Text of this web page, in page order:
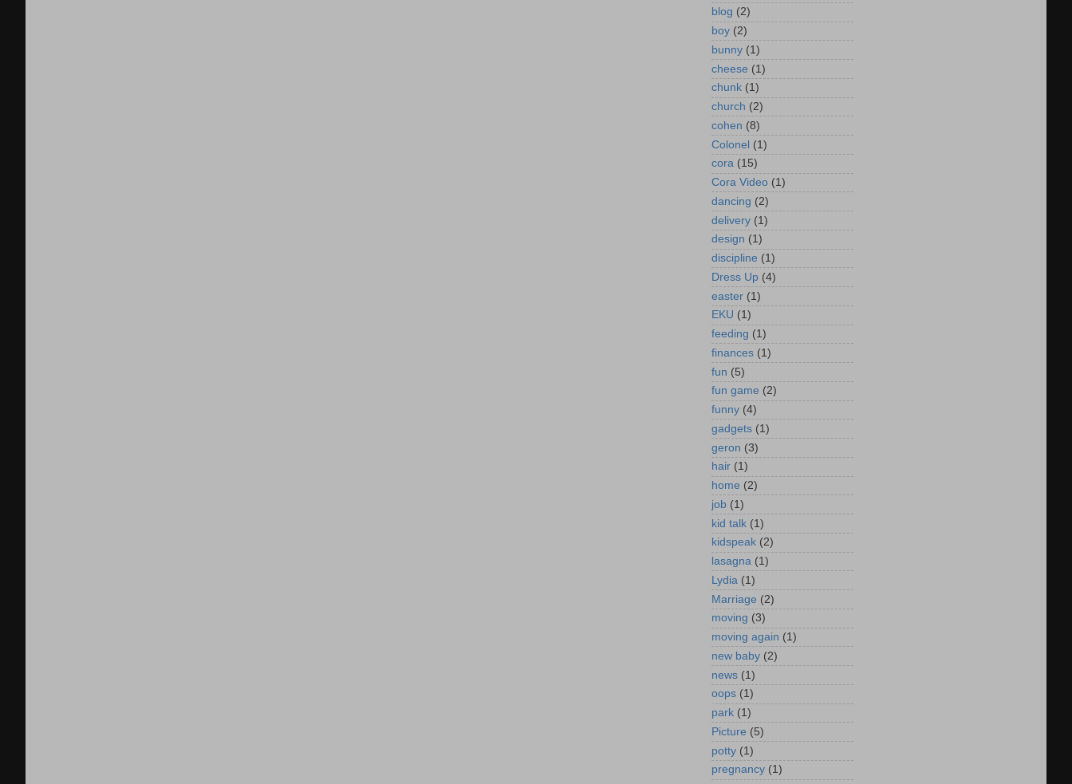
blog (2)
boy (2)
bunny (1)
cheese (1)
chunk (1)
church (2)
cohen (8)
Colonel (1)
cora (15)
Cora Video (1)
dancing (2)
delivery (1)
design (1)
discipline (1)
Dress Up (4)
easter (1)
EKU (1)
feeding (1)
finances (1)
fun (5)
fun game (2)
funny (4)
gadgets (1)
geron (3)
hair (1)
home (2)
job (1)
kid talk (1)
kidspeak (2)
lasagna (1)
Lydia (1)
Marriage (2)
moving (3)
moving again (1)
new baby (2)
news (1)
oops (1)
park (1)
Picture (5)
potty (1)
pregnancy (1)